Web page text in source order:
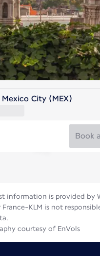
City (MEX)
Book
information is provided by
KLM is not
courtesy of EnVols